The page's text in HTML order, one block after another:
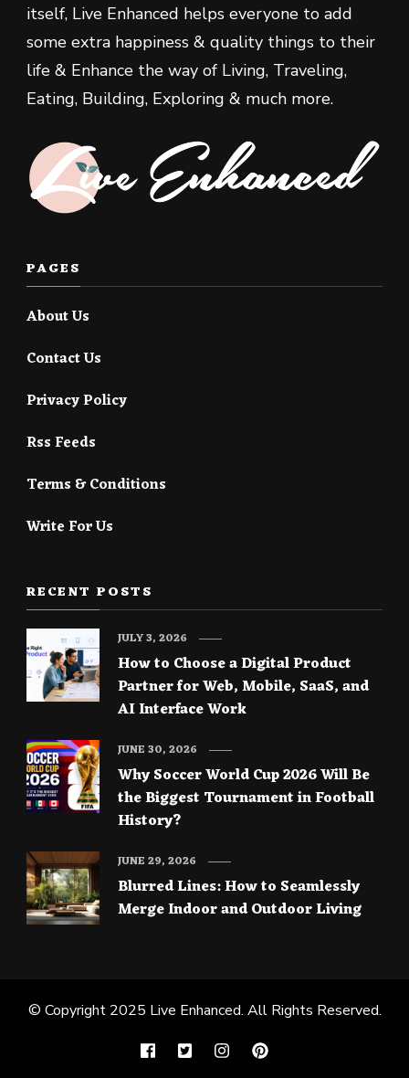
itself, Live Enhanced helps everyone to add
some extra happiness & quality things to their
life & Enhance the way of Living, Traveling,
Eating, Building, Exploring & much more.
PAGES
About Us
Contact Us
Privacy Policy
Rss Feeds
Terms & Conditions
Write For Us
RECENT POSTS
How to Choose a Digital Product
Partner for Web, Mobile, SaaS, and
AI Interface Work
JULY 3, 2026
Why Soccer World Cup 2026 Will Be
the Biggest Tournament in Football
History?
JUNE 30, 2026
Blurred Lines: How to Seamlessly
Merge Indoor and Outdoor Living
JUNE 29, 2026
© Copyright 2025 Live Enhanced. All Rights Reserved.